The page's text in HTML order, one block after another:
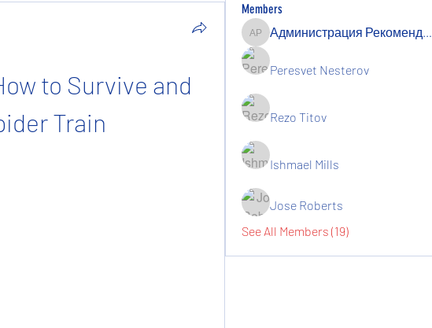
to Survive and
Train
Members
Администрация Рекомендует
Администрация Рекомендует
Peresvet Nesterov
Rezo Titov
Ishmael Mills
Jose Roberts
See All Members (19)